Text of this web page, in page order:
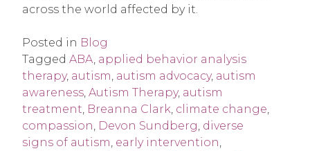
across the world affected by it.
Posted in Blog
Tagged ABA applied behavior analysis
therapy, autism autism advocacy, autism
awareness Autism Therapy, autism
treatment Breanna Clark climate change
compassion Devon Sundberg diverse
signs of autism early intervention